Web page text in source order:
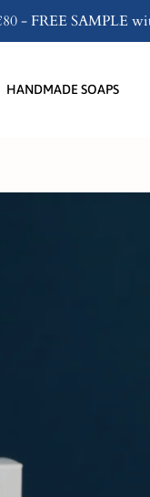
- FREE SAMPLE
HANDMADE SOAPS